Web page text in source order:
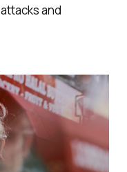
and